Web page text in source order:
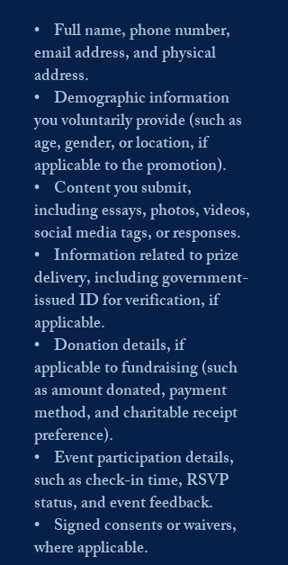
• Full name, phone number,
email address, and physical
address.
• Demographic information
you voluntarily provide (such as
age, gender, or location, if
applicable to the promotion).
• Content you submit,
including essays, photos, videos,
social media tags, or responses.
• Information related to prize
delivery, including government-
issued ID for verification, if
applicable.
• Donation details, if
applicable to fundraising (such
as amount donated, payment
method, and charitable receipt
preference).
• Event participation details,
such as check-in time, RSVP
status, and event feedback.
• Signed consents or waivers,
where applicable.